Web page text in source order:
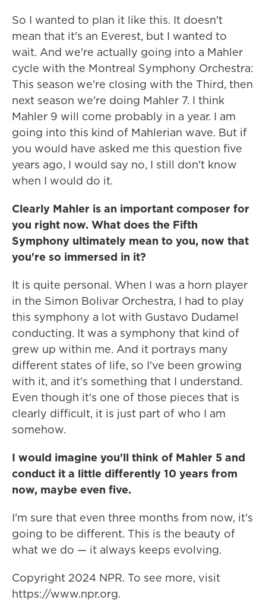
So I wanted to plan it like this. It doesn't
mean that it's an Everest, but I wanted to
wait. And we're actually going into a Mahler
cycle with the Montreal Symphony Orchestra:
This season we're closing with the Third, then
next season we're doing Mahler 7. I think
Mahler 9 will come probably in a year. I am
going into this kind of Mahlerian wave. But if
you would have asked me this question five
years ago, I would say no, I still don't know
when I would do it.
Clearly Mahler is an important composer for
you right now. What does the Fifth
Symphony ultimately mean to you, now that
you're so immersed in it?
It is quite personal. When I was a horn player
in the Simon Bolivar Orchestra, I had to play
this symphony a lot with Gustavo Dudamel
conducting. It was a symphony that kind of
grew up within me. And it portrays many
different states of life, so I've been growing
with it, and it's something that I understand.
Even though it's one of those pieces that is
clearly difficult, it is just part of who I am
somehow.
I would imagine you'll think of Mahler 5 and
conduct it a little differently 10 years from
now, maybe even five.
I'm sure that even three months from now, it's
going to be different. This is the beauty of
what we do — it always keeps evolving.
Copyright 2024 NPR. To see more, visit
https://www.npr.org.